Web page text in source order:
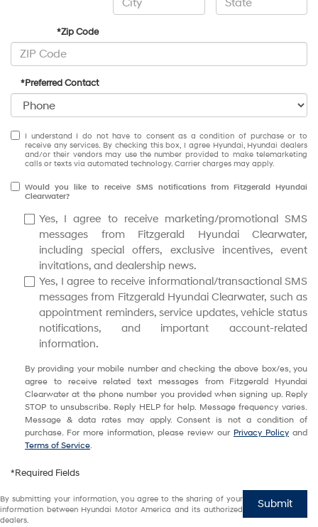
*Zip Code
*Preferred Contact
I understand I do not have to consent as a condition of purchase or to
receive any services. By checking this box, I agree Hyundai, Hyundai dealers
and/or their vendors may use the number provided to make telemarketing
calls or texts via automated technology. Carrier charges may apply.
Would you like to receive SMS notifications from Fitzgerald Hyundai
Clearwater?
Yes, I agree to receive marketing/promotional SMS
messages from Fitzgerald Hyundai Clearwater,
including special offers, exclusive incentives, event
invitations, and dealership news.
Yes, I agree to receive informational/transactional SMS
messages from Fitzgerald Hyundai Clearwater, such as
appointment reminders, service updates, vehicle status
notifications, and important account-related
information.
By providing your mobile number and checking the above box/es, you
agree to receive related text messages from Fitzgerald Hyundai
Clearwater at the phone number you provided when signing up. Reply
STOP to unsubscribe. Reply HELP for help. Message frequency varies.
Message & data rates may apply. Consent is not a condition of
purchase. For more information, please review our Privacy Policy and
Terms of Service.
*Required Fields
Submit
By submitting your information, you agree to the sharing of your
information between Hyundai Motor America and its authorized
dealers.